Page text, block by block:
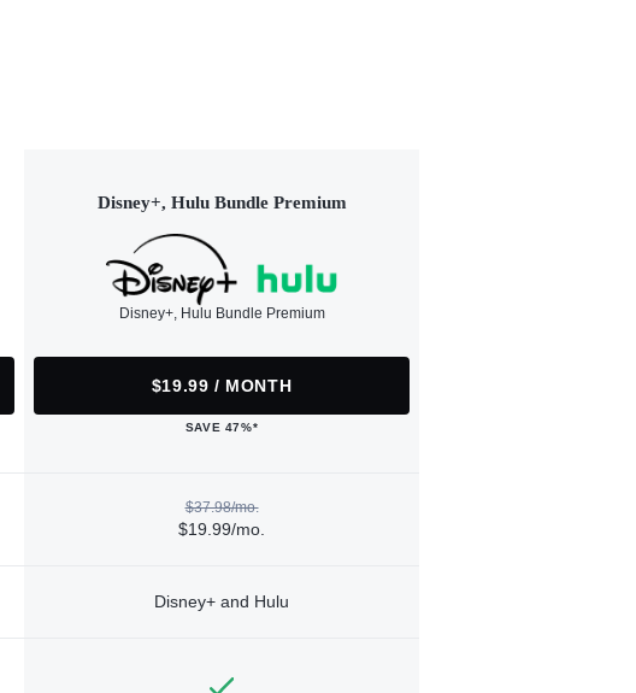
Disney+, Hulu Bundle Premium
Disney+, Hulu Bundle Premium
$19.99 / MONTH
SAVE 47%*
$37.98/mo.
$19.99/mo.
Disney+ and Hulu